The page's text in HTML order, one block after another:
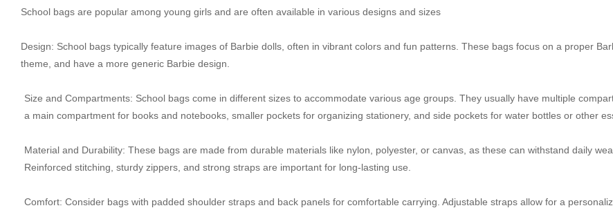
School bags are popular among young girls and are often available in various designs and sizes
Design: School bags typically feature images of Barbie dolls, often in vibrant colors and fun patterns. These bags focus on a proper
theme, and have a more generic Barbie design.
Size and Compartments: School bags come in different sizes to accommodate various age groups. They usually have multiple
a main compartment for books and notebooks, smaller pockets for organizing stationery, and side pockets for water bottles or other
Material and Durability: These bags are made from durable materials like nylon, polyester, or canvas, as these can withstand daily
Reinforced stitching, sturdy zippers, and strong straps are important for long-lasting use.
Comfort: Consider bags with padded shoulder straps and back panels for comfortable carrying. Adjustable straps allow for a